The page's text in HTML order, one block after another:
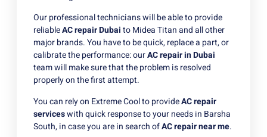
Our professional technicians will be able to provide
reliableAC repair Dubaito Midea Titan and all other
major brands. You have to be quick, replace a part, or
calibrate the performance: ourAC repair in Dubai
team will make sure that the problem is resolved
properly on the first attempt.
You can rely on Extreme Cool to provideAC repair
serviceswith quick response to your needs in Barsha
South, in case you are in search ofAC repair near me.